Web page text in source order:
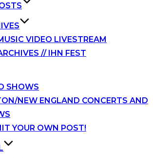
VIDEO LIVESTREAM
// IHN FEST
SHOWS
NEW ENGLAND CONCERTS AND
YOUR OWN POST!